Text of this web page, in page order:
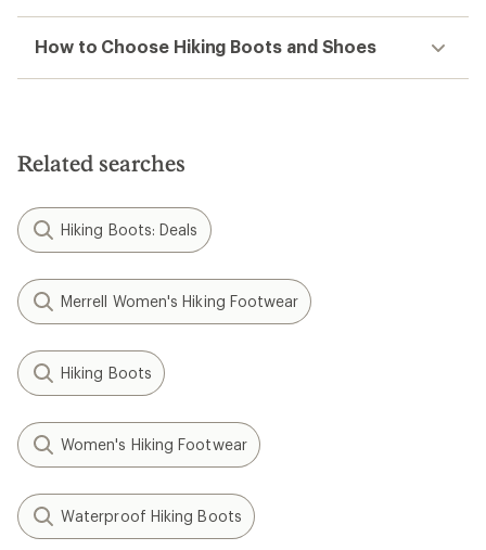
How to Choose Hiking Boots and Shoes
Related searches
Hiking Boots: Deals
Merrell Women's Hiking Footwear
Hiking Boots
Women's Hiking Footwear
Waterproof Hiking Boots